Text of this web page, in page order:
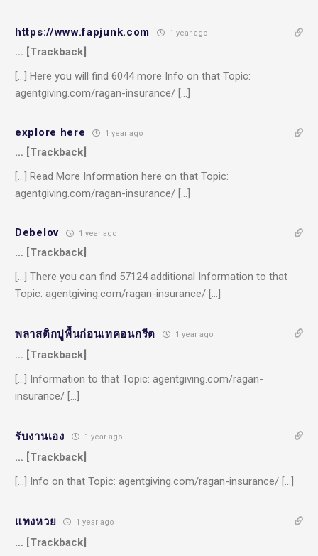
https://www.fapjunk.com 1 year ago
… [Trackback]
[…] Here you will find 6044 more Info on that Topic:
agentgiving.com/ragan-insurance/ […]
explore here 1 year ago
… [Trackback]
[…] Read More Information here on that Topic:
agentgiving.com/ragan-insurance/ […]
Debelov 1 year ago
… [Trackback]
[…] There you can find 57124 additional Information to that
Topic: agentgiving.com/ragan-insurance/ […]
พลาสติกปูพื้นก่อนเทคอนกรีต 1 year ago
… [Trackback]
[…] Information to that Topic: agentgiving.com/ragan-
insurance/ […]
รับงานเอง 1 year ago
… [Trackback]
[…] Info on that Topic: agentgiving.com/ragan-insurance/ […]
แทงหวย 1 year ago
… [Trackback]